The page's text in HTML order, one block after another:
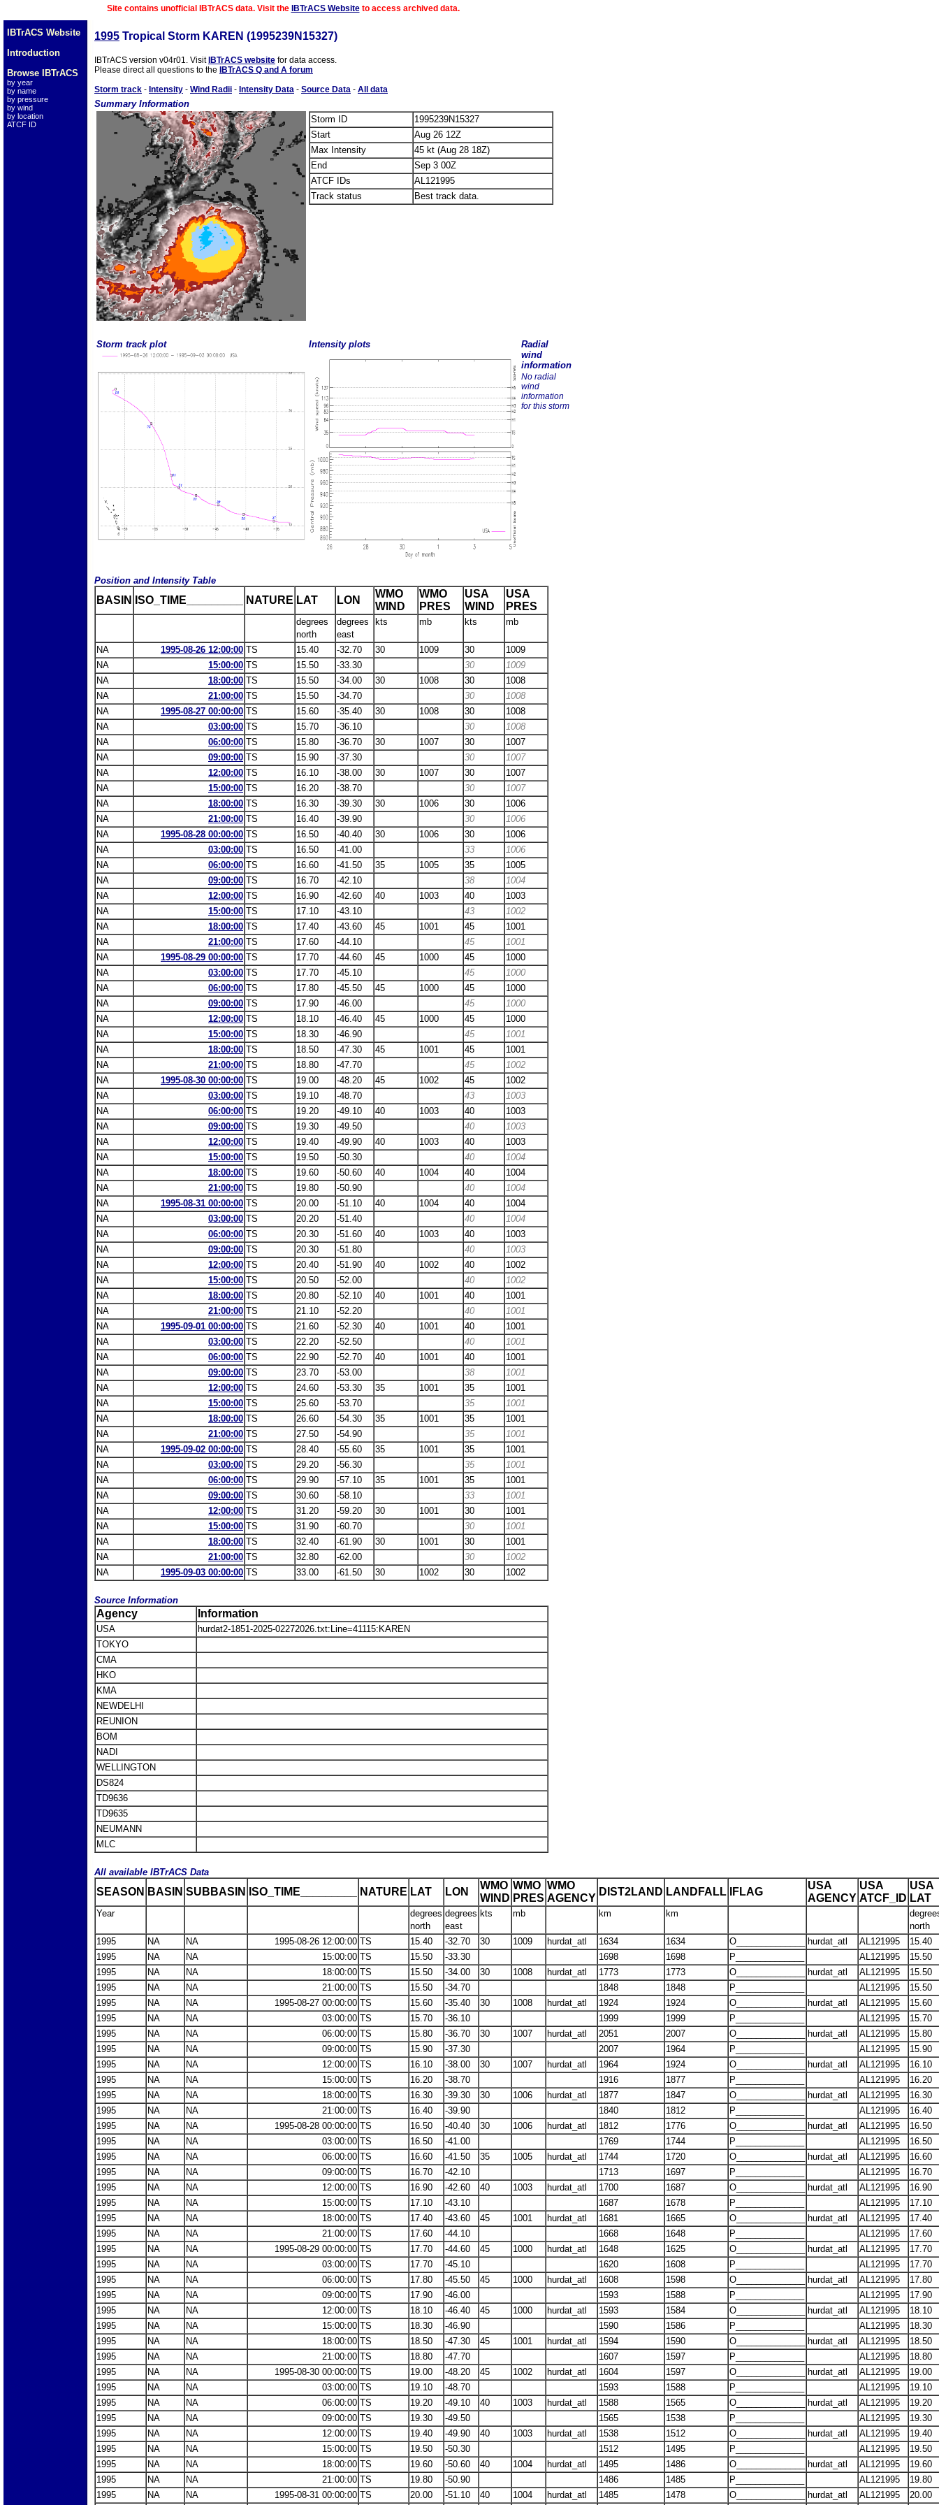
Site contains unofficial IBTrACS data. Visit the IBTrACS Websiteto access archived data.
IBTrACS Website
Introduction
Browse IBTrACS
by year
by name
by pressure
by wind
by location
ATCF ID
1995 Tropical Storm KAREN (1995239N15327)
IBTrACS version v04r01. Visit IBTrACS website for data access.
Please direct all questions to the
IBTrACS Q and A forum
Storm track - Intensity - Wind Radii - Intensity Data - Source Data - All data
Summary Information
Storm ID
1995239N15327
Start
Aug 26 12Z
Max Intensity
45 kt (Aug 28 18Z)
End
Sep 3 00Z
ATCF IDs
AL121995
Track status
Best track data.
Storm track plot Intensity plots
Radial
wind
information
No radial
wind
information
for this storm
Position and Intensity Table
BASIN ISO_TIME_________ NATURE LAT LON
WMO
WIND
WMO
PRES
USA
WIND
USA
PRES
degrees
north
degrees
east
kts mb kts mb
NA 1995-08-26 12:00:00 TS 15.40 -32.70 30 1009 30
1009
NA
15:00:00 TS 15.50 -33.30 30
1009
NA
18:00:00 TS 15.50 -34.00 30 1008 30
1008
NA
21:00:00 TS 15.50 -34.70 30
1008
NA
1995-08-27 00:00:00 TS 15.60 -35.40 30 1008 30
1008
NA
03:00:00 TS 15.70 -36.10 30
1008
NA
06:00:00 TS 15.80 -36.70 30 1007 30
1007
NA
09:00:00 TS 15.90 -37.30 30
1007
NA
12:00:00 TS 16.10 -38.00 30 1007 30
1007
NA
15:00:00 TS 16.20 -38.70 30
1007
NA
18:00:00 TS 16.30 -39.30 30 1006 30
1006
NA
21:00:00 TS 16.40 -39.90 30
1006
NA
1995-08-28 00:00:00 TS 16.50 -40.40 30 1006 30
1006
NA
03:00:00 TS 16.50 -41.00 33
1006
NA
06:00:00 TS 16.60 -41.50 35 1005 35
1005
NA
09:00:00 TS 16.70 -42.10 38
1004
NA
12:00:00 TS 16.90 -42.60 40 1003 40
1003
NA
15:00:00 TS 17.10 -43.10 43
1002
NA
18:00:00 TS 17.40 -43.60 45 1001 45
1001
NA
21:00:00 TS 17.60 -44.10 45
1001
NA
1995-08-29 00:00:00 TS 17.70 -44.60 45 1000 45
1000
NA
03:00:00 TS 17.70 -45.10 45
1000
NA
06:00:00 TS 17.80 -45.50 45 1000 45
1000
NA
09:00:00 TS 17.90 -46.00 45
1000
NA
12:00:00 TS 18.10 -46.40 45 1000 45
1000
NA
15:00:00 TS 18.30 -46.90 45
1001
NA
18:00:00 TS 18.50 -47.30 45 1001 45
1001
NA
21:00:00 TS 18.80 -47.70 45
1002
NA
1995-08-30 00:00:00 TS 19.00 -48.20 45 1002 45
1002
NA
03:00:00 TS 19.10 -48.70 43
1003
NA
06:00:00 TS 19.20 -49.10 40 1003 40
1003
NA
09:00:00 TS 19.30 -49.50 40
1003
NA
12:00:00 TS 19.40 -49.90 40 1003 40
1003
NA
15:00:00 TS 19.50 -50.30 40
1004
NA
18:00:00 TS 19.60 -50.60 40 1004 40
1004
NA
21:00:00 TS 19.80 -50.90 40
1004
NA
1995-08-31 00:00:00 TS 20.00 -51.10 40 1004 40
1004
NA
03:00:00 TS 20.20 -51.40 40
1004
NA
06:00:00 TS 20.30 -51.60 40 1003 40
1003
NA
09:00:00 TS 20.30 -51.80 40
1003
NA
12:00:00 TS 20.40 -51.90 40 1002 40
1002
NA
15:00:00 TS 20.50 -52.00 40
1002
NA
18:00:00 TS 20.80 -52.10 40 1001 40
1001
NA
21:00:00 TS 21.10 -52.20 40
1001
NA
1995-09-01 00:00:00 TS 21.60 -52.30 40 1001 40
1001
NA
03:00:00 TS 22.20 -52.50 40
1001
NA
06:00:00 TS 22.90 -52.70 40 1001 40
1001
NA
09:00:00 TS 23.70 -53.00 38
1001
NA
12:00:00 TS 24.60 -53.30 35 1001 35
1001
NA
15:00:00 TS 25.60 -53.70 35
1001
NA
18:00:00 TS 26.60 -54.30 35 1001 35
1001
NA
21:00:00 TS 27.50 -54.90 35
1001
NA
1995-09-02 00:00:00 TS 28.40 -55.60 35 1001 35
1001
NA
03:00:00 TS 29.20 -56.30 35
1001
NA
06:00:00 TS 29.90 -57.10 35 1001 35
1001
NA
09:00:00 TS 30.60 -58.10 33
1001
NA
12:00:00 TS 31.20 -59.20 30 1001 30
1001
NA
15:00:00 TS 31.90 -60.70 30
1001
NA
18:00:00 TS 32.40 -61.90 30 1001 30
1001
NA
21:00:00 TS 32.80 -62.00 30
1002
NA
1995-09-03 00:00:00 TS 33.00 -61.50 30 1002 30 1002
Source Information
Agency Information
USA
hurdat2-1851-2025-02272026.txt:Line=41115:KAREN
TOKYO
CMA
HKO
KMA
NEWDELHI
REUNION
BOM
NADI
WELLINGTON
DS824
TD9636
TD9635
NEUMANN
MLC
All available IBTrACS Data
SEASON BASIN SUBBASIN ISO_TIME_________ NATURE LAT LON
WMO
WIND
WMO
PRES
WMO
AGENCY
DIST2LAND LANDFALL IFLAG
USA
AGENCY
USA
ATCF_ID
USA
LAT
Year
degrees
north
degrees
east
kts mb km km
north
1995
NA NA 1995-08-26 12:00:00 TS 15.40 -32.70 30 1009 hurdat_atl 1634 1634 O______________ hurdat_atl AL121995
15.40
1995
NA NA 15:00:00 TS 15.50 -33.30 1698 1698 P______________ AL121995
15.50
1995
NA NA 18:00:00 TS 15.50 -34.00 30 1008 hurdat_atl 1773 1773 O______________ hurdat_atl AL121995
15.50
1995
NA NA 21:00:00 TS 15.50 -34.70 1848 1848 P______________ AL121995
15.50
1995
NA NA 1995-08-27 00:00:00 TS 15.60 -35.40 30 1008 hurdat_atl 1924 1924 O______________ hurdat_atl AL121995
15.60
1995
NA NA 03:00:00 TS 15.70 -36.10 1999 1999 P______________ AL121995
15.70
1995
NA NA 06:00:00 TS 15.80 -36.70 30 1007 hurdat_atl 2051 2007 O______________ hurdat_atl AL121995
15.80
1995
NA NA 09:00:00 TS 15.90 -37.30 2007 1964 P______________ AL121995
15.90
1995
NA NA 12:00:00 TS 16.10 -38.00 30 1007 hurdat_atl 1964 1924 O______________ hurdat_atl AL121995
16.10
1995
NA NA 15:00:00 TS 16.20 -38.70 1916 1877 P______________ AL121995
16.20
1995
NA NA 18:00:00 TS 16.30 -39.30 30 1006 hurdat_atl 1877 1847 O______________ hurdat_atl AL121995
16.30
1995
NA NA 21:00:00 TS 16.40 -39.90 1840 1812 P______________ AL121995
16.40
1995
NA NA 1995-08-28 00:00:00 TS 16.50 -40.40 30 1006 hurdat_atl 1812 1776 O______________ hurdat_atl AL121995
16.50
1995
NA NA 03:00:00 TS 16.50 -41.00 1769 1744 P______________ AL121995
16.50
1995
NA NA 06:00:00 TS 16.60 -41.50 35 1005 hurdat_atl 1744 1720 O______________ hurdat_atl AL121995
16.60
1995
NA NA 09:00:00 TS 16.70 -42.10 1713 1697 P______________ AL121995
16.70
1995
NA NA 12:00:00 TS 16.90 -42.60 40 1003 hurdat_atl 1700 1687 O______________ hurdat_atl AL121995
16.90
1995
NA NA 15:00:00 TS 17.10 -43.10 1687 1678 P______________ AL121995
17.10
1995
NA NA 18:00:00 TS 17.40 -43.60 45 1001 hurdat_atl 1681 1665 O______________ hurdat_atl AL121995
17.40
1995
NA NA 21:00:00 TS 17.60 -44.10 1668 1648 P______________ AL121995
17.60
1995
NA NA 1995-08-29 00:00:00 TS 17.70 -44.60 45 1000 hurdat_atl 1648 1625 O______________ hurdat_atl AL121995
17.70
1995
NA NA 03:00:00 TS 17.70 -45.10 1620 1608 P______________ AL121995
17.70
1995
NA NA 06:00:00 TS 17.80 -45.50 45 1000 hurdat_atl 1608 1598 O______________ hurdat_atl AL121995
17.80
1995
NA NA 09:00:00 TS 17.90 -46.00 1593 1588 P______________ AL121995
17.90
1995
NA NA 12:00:00 TS 18.10 -46.40 45 1000 hurdat_atl 1593 1584 O______________ hurdat_atl AL121995
18.10
1995
NA NA 15:00:00 TS 18.30 -46.90 1590 1586 P______________ AL121995
18.30
1995
NA NA 18:00:00 TS 18.50 -47.30 45 1001 hurdat_atl 1594 1590 O______________ hurdat_atl AL121995
18.50
1995
NA NA 21:00:00 TS 18.80 -47.70 1607 1597 P______________ AL121995
18.80
1995
NA NA 1995-08-30 00:00:00 TS 19.00 -48.20 45 1002 hurdat_atl 1604 1597 O______________ hurdat_atl AL121995
19.00
1995
NA NA 03:00:00 TS 19.10 -48.70 1593 1588 P______________ AL121995
19.10
1995
NA NA 06:00:00 TS 19.20 -49.10 40 1003 hurdat_atl 1588 1565 O______________ hurdat_atl AL121995
19.20
1995
NA NA 09:00:00 TS 19.30 -49.50 1565 1538 P______________ AL121995
19.30
1995
NA NA 12:00:00 TS 19.40 -49.90 40 1003 hurdat_atl 1538 1512 O______________ hurdat_atl AL121995
19.40
1995
NA NA 15:00:00 TS 19.50 -50.30 1512 1495 P______________ AL121995
19.50
1995
NA NA 18:00:00 TS 19.60 -50.60 40 1004 hurdat_atl 1495 1486 O______________ hurdat_atl AL121995
19.60
1995
NA NA 21:00:00 TS 19.80 -50.90 1486 1485 P______________ AL121995
19.80
1995
NA NA 1995-08-31 00:00:00 TS 20.00 -51.10 40 1004 hurdat_atl 1485 1478 O______________ hurdat_atl AL121995 20.00